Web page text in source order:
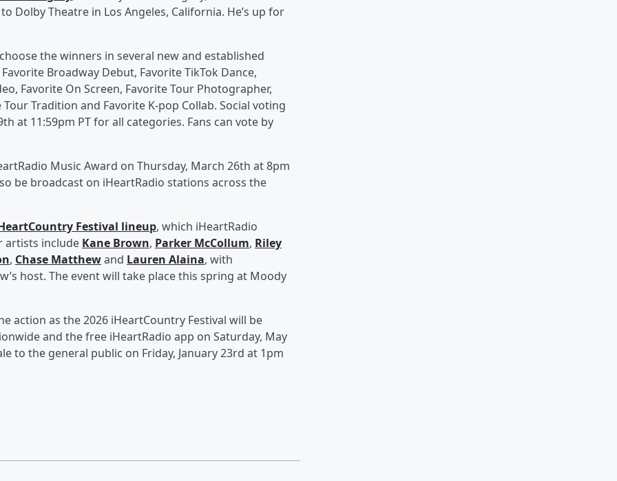
Dolby Theatre in Los Angeles, California. He’s up for
the winners in several new and established
Broadway Debut, Favorite TikTok Dance,
Favorite On Screen, Favorite Tour Photographer,
Tradition and Favorite K-pop Collab. Social voting
at 11:59pm PT for all categories. Fans can vote by
Music Award on Thursday, March 26th at 8pm
be broadcast on iHeartRadio stations across the
Festival lineup, which iHeartRadio
artists include Kane Brown, Parker McCollum, Riley
, Chase Matthewand Lauren Alaina, with
host. The event will take place this spring at Moody
action as the 2026 iHeartCountry Festival will be
and the free iHeartRadio app on Saturday, May
to the general public on Friday, January 23rd at 1pm